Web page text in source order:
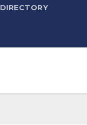
DIRECTORY